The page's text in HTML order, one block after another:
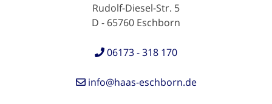
Rudolf-Diesel-Str. 5
D - 65760 Eschborn
06173 - 318 170
info@haas-eschborn.de